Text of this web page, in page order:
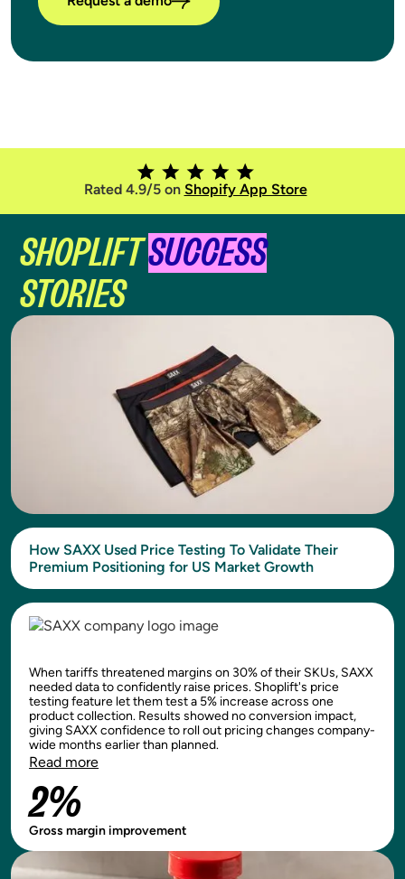
Rated 4.9/5 on Shopify App Store
SHOPLIFTSUCCESS
STORIES
How SAXX Used Price Testing To Validate Their
Premium Positioning for US Market Growth
When tariffs threatened margins on 30% of their SKUs, SAXX
needed data to confidently raise prices. Shoplift's price
testing feature let them test a 5% increase across one
product collection. Results showed no conversion impact,
giving SAXX confidence to roll out pricing changes company-
wide months earlier than planned.
Read more
2%
Gross margin improvement